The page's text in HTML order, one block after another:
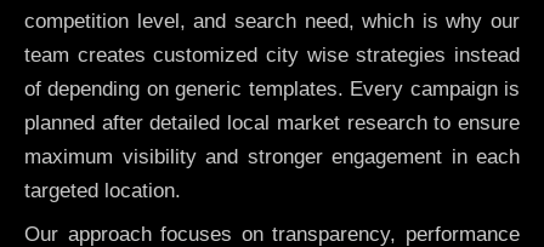
competition level, and search need, which is why our
team creates customized city wise strategies instead
of depending on generic templates. Every campaign is
planned after detailed local market research to ensure
maximum visibility and stronger engagement in each
targeted location.
Our approach focuses on transparency, performance